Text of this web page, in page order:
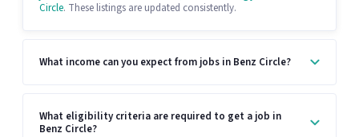
Circle. These listings are updated consistently.
What income can you expect from jobs in Benz Circle?
What eligibility criteria are required to get a job in
Benz Circle?